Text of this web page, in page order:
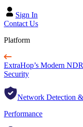
Sign In
Contact Us
Platform
ExtraHop’s Modern
Security
Network Detection
Performance